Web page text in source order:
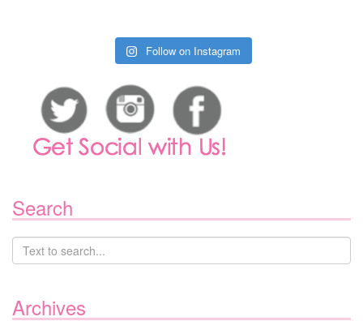
Follow on Instagram
Search
Archives